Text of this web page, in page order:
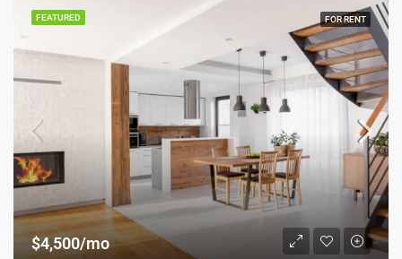
FEATURED FOR RENT
$4,500/mo